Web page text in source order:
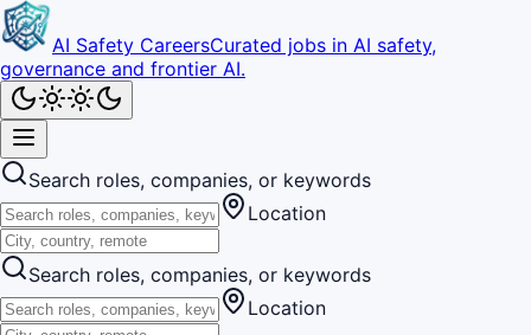
AI Safety CareersCurated jobs in AI safety,
governance and frontier AI.
Search roles, companies, or keywords
Location
Search roles, companies, or keywords
Location